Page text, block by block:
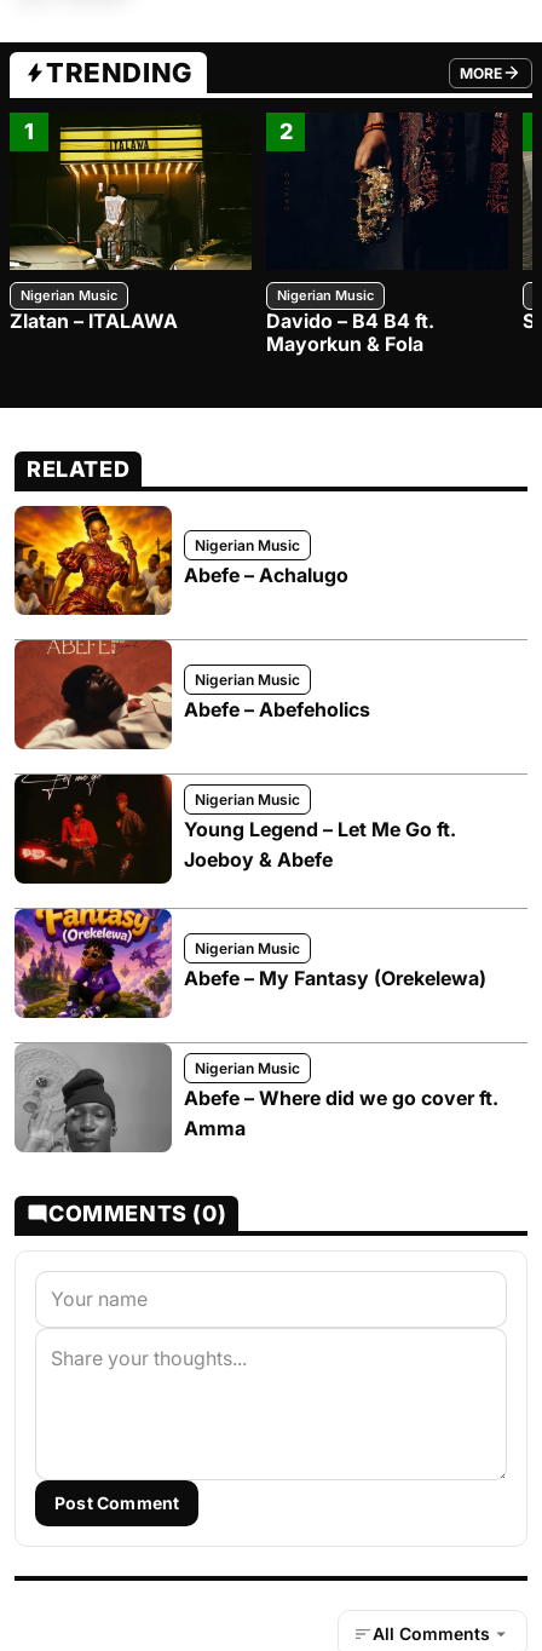
TRENDING MORE
FROM
1
Nigerian Music
Zlatan – ITALAWA
2
Nigerian Music
Davido – B4 B4 ft.
Mayorkun & Fola
RELATED
Nigerian Music
Abefe – Achalugo
Nigerian Music
Abefe – Abefeholics
Nigerian Music
Young Legend – Let Me Go ft.
Joeboy & Abefe
Nigerian Music
Abefe – My Fantasy (Orekelewa)
Nigerian Music
Abefe – Where did we go cover ft.
Amma
COMMENTS (0)
Post Comment
All Comments